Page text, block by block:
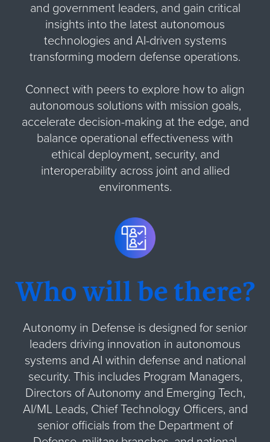
and government leaders, and gain critical
insights into the latest autonomous
technologies and AI-driven systems
transforming modern defense operations.
Connect with peers to explore how to align
autonomous solutions with mission goals,
accelerate decision-making at the edge, and
balance operational effectiveness with
ethical deployment, security, and
interoperability across joint and allied
environments.
Who will be there?
Autonomy in Defense is designed for senior
leaders driving innovation in autonomous
systems and AI within defense and national
security. This includes Program Managers,
Directors of Autonomy and Emerging Tech,
AI/ML Leads, Chief Technology Officers, and
senior officials from the Department of